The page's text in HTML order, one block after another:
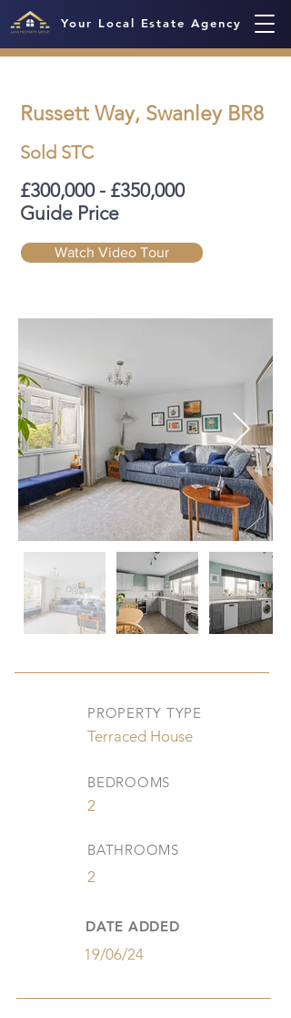
Your Local Estate Agency
Russett Way, Swanley BR8
Sold STC
£300,000 - £350,000
Guide Price
Watch Video Tour
PROPERTY TYPE
Terraced House
BEDROOMS
2
BATHROOMS
2
DATE ADDED
19/06/24